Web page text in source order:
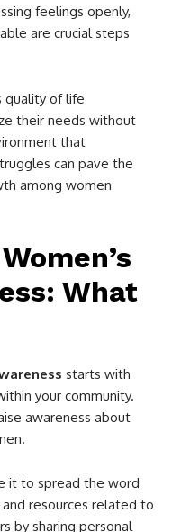
feelings openly,
are crucial steps
quality of life
their needs without
that
can pave the
among women
What
starts with
your community.
awareness about
it to spread the word
resources related to
by sharing personal